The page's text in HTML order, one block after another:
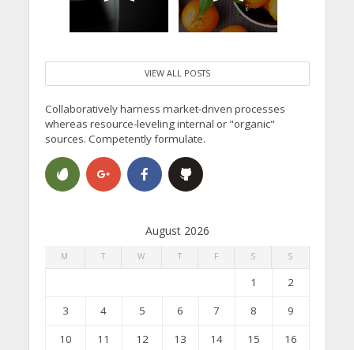
VIEW ALL POSTS
Collaboratively harness market-driven processes
whereas resource-leveling internal or "organic"
sources. Competently formulate.
August 2026
M T W T F S S
1
2
3
4 5 6 7 8
9
10
11 12 13 14 15
16